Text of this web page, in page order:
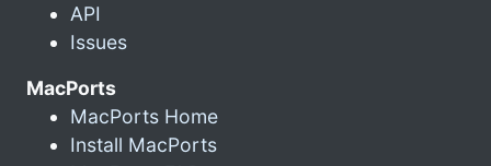
API
Issues
MacPorts
MacPorts Home
Install MacPorts